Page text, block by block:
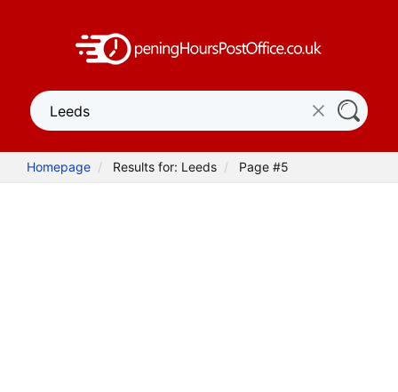
Homepage Results for: Leeds Page #5